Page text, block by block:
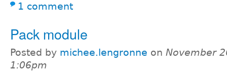
1 comment
Pack module
Posted by michee.lengronne on November
1:06pm